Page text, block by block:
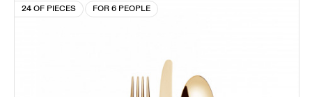
24 OF PIECES FOR 6 PEOPLE